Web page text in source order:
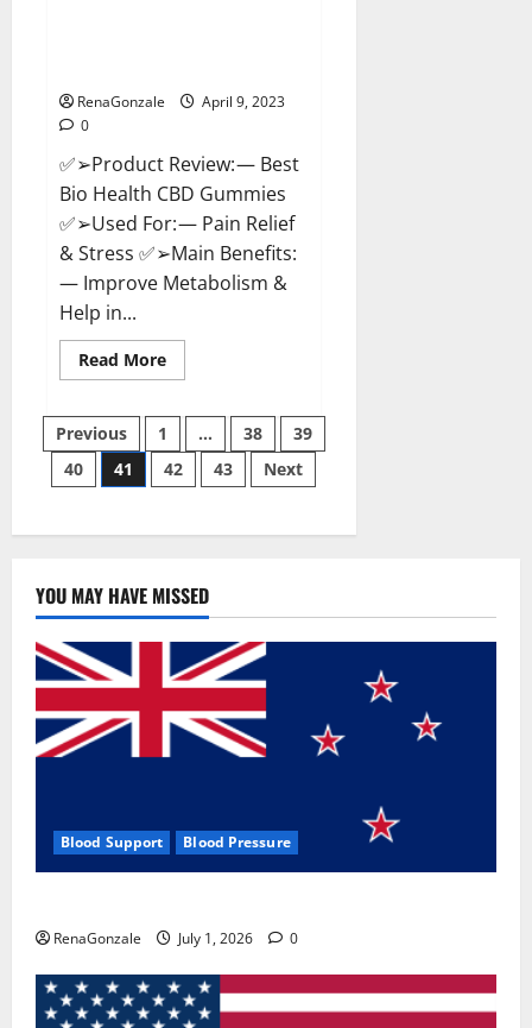
RenaGonzale
April 9, 2023
0
✅➢Product Review: — Best
Bio Health CBD Gummies
✅➢Used For: — Pain Relief
& Stress ✅➢Main Benefits:
— Improve Metabolism &
Help in...
Read MoreRead
more
Bio
Health
CBD
Gummies
[Updated
How
&
Where
To
Buy?
Posts
pagination
Previous 1 … 38
39
40
41 42 43 Next
YOU MAY HAVE MISSED
Blood Support Blood Pressure
RenaGonzale July 1, 2026 0